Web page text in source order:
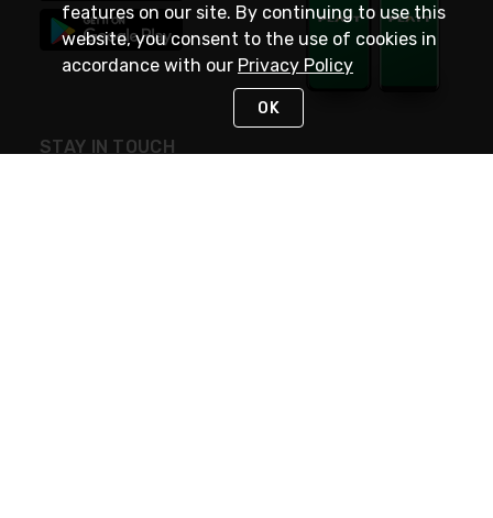
STAY IN TOUCH
features on our site. By continuing to use this
website, you consent to the use of cookies in
accordance with our Privacy Policy
OK